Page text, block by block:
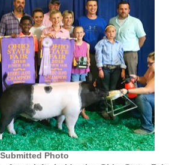
Submitted Photo